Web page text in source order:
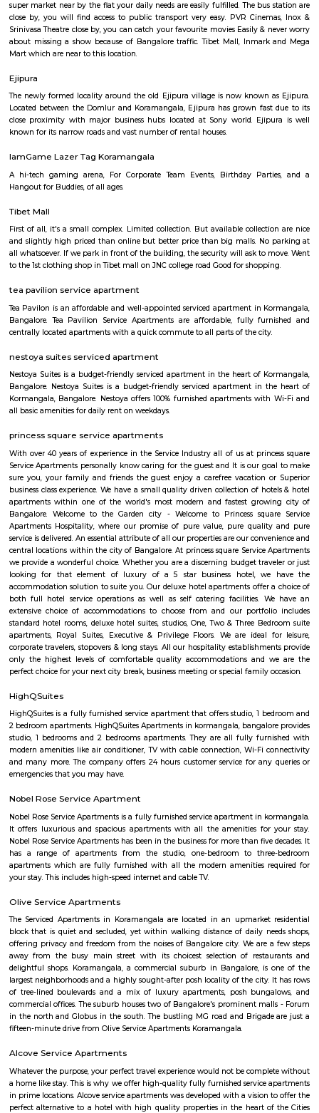
Q: Neary by Stations in Koramangala-bangalore?
Koramangala-bangalore
Find information related to Budget
term rentals, long term rent, Short stay
with kitchen Paying Guest, co-live
Furnished House
A furnished house refers to a residential property, whether it's a flat,
like sofas, beds, TVs, refrigerators, and more. These furnished homes offer
convenience of a hotel room but at a more economical price point. They
various advantages such as extra space and privacy, making them
travelers with families, and cost savings due to the ability to prepare
utensils so that the tenants need not buy/bring things of their own,
move in with just their clothes.
Koramangala
known for its lively atmosphere, trendy cafes, co-working spaces, and
With excellent connectivity, shopping hubs, and premium residences, it's
choice for professionals, students, and families alike. A perfect blend of
and urban convenience!
Koramangala
Koramangala is one of the posh and old places in Bangalore. It is
southern part of Bangalore. It has wide road and luxury apartments,
structure and posh bungalows with all amenities. Koramangala is
separate blocks spread over 1800 acre. The distance between
Kempagowda International Airport is 41.3 Km and the
Koramangala to Majestic Railway Station is 10.9Km. This place is
forum mall. This is one of the best malls in Bangalore. Other than
have the best place for lunch, dinner, best coffee shops like The Flying
third wave coffee roaster makes the best coffee in here, activity center
yoga center, lshva is one the good dancer and runs dance academy.
you will get long-term classical dance, short-term contemporary
lounges i.e, Boho, Brooks, and Bonds Brewery, Barleyz and Murphy’s
Inovv8 are some good co-working place, libraries namely Atta
Library along with books they some tiny vegetarian restaurant too. Some
are Riddle Room, Indigo Live Music Bar, Blue Moustache, Dice n Dine,
and many more. Along with this, It is the best place for a startup, some IT
are Toshiba Software Pvt. Limited, Zenith Software Limited, Tricon
especially near Koramangala for one day or for a few days you will opt
if you are planning to stay for one month, short term or long term or
day or a few days RentMyStay have every type of accommodation
accommodation to long-term accommodation. And from semi-
furnished flats like 1bhk, 2bhk and 1rk or studio. RentMyStay provides
stay in Bangalore, daily rental rooms, fully furnished studio and
Sony world Koramangala
Sony world signal derived its name from the Sony center situated in that
host for eateries and shopping malls like KFC, Taco bell, Oasis
Networks - also easy to commute to Indira Nagar, Domlur and MG
world signal has a large number of IT companies, eateries and
one of the major landmark in Koramangala
Raheja Arcade Shopping Centres
Raheja arcade is an open space where u find small shops displayed with
handicrafts, items and toys, junk pieces of jewelry, foot wears,
surrounded by many coffee shops, restaurants.. the best place to shop
budget. highly recommend for college students, and working